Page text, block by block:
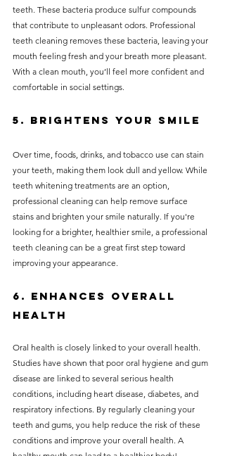
teeth. These bacteria produce sulfur compounds
that contribute to unpleasant odors. Professional
teeth cleaning removes these bacteria, leaving your
mouth feeling fresh and your breath more pleasant.
With a clean mouth, you’ll feel more confident and
comfortable in social settings.
5. Brightens Your Smile
Over time, foods, drinks, and tobacco use can stain
your teeth, making them look dull and yellow. While
teeth whitening treatments are an option,
professional cleaning can help remove surface
stains and brighten your smile naturally. If you're
looking for a brighter, healthier smile, a professional
teeth cleaning can be a great first step toward
improving your appearance.
6. Enhances Overall
Health
Oral health is closely linked to your overall health.
Studies have shown that poor oral hygiene and gum
disease are linked to several serious health
conditions, including heart disease, diabetes, and
respiratory infections. By regularly cleaning your
teeth and gums, you help reduce the risk of these
conditions and improve your overall health. A